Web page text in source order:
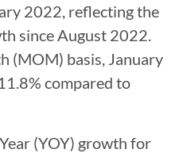
2022, reflecting the
since August 2022.
(MOM) basis, January
compared to
(YOY) growth for